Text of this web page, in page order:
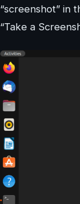
“screenshot” in
“Take a